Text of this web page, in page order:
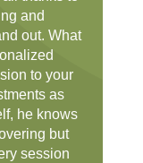
and
out. What
to your
as
he knows
but
session